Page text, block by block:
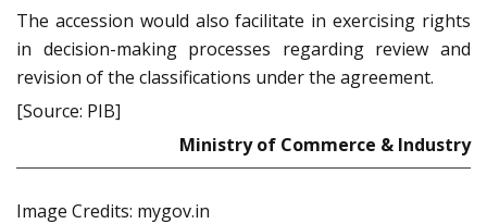
The accession would also facilitate in exercising rights
in decision-making processes regarding review and
revision of the classifications under the agreement.
[Source: PIB]
Ministry of Commerce & Industry
Image Credits: mygov.in